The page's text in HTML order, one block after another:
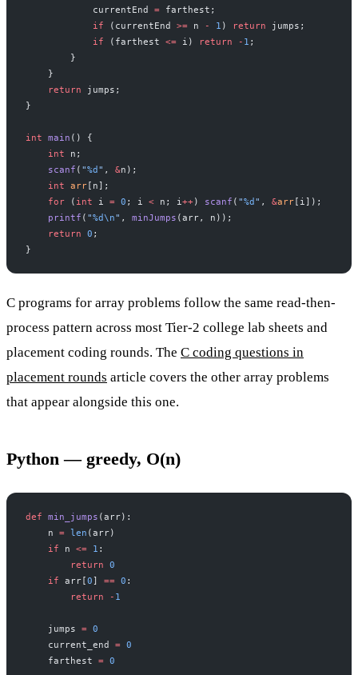
            currentEnd
= farthest;
            if
(currentEnd >= n - 1 ) return jumps;
            if
(farthest <= i) return - 1 ;
        }
    }
    return
jumps;
}
int main () {
    int
n;
    scanf
( "%d " , &n);
    int
arr [n];
    for
( int i = 0 ; i < n; i ++) scanf ( "%d " , &arr [i]);
    printf
( "%d\n" , minJumps (arr, n));
    return
0 ;
}
C programs for array problems follow the same read-then-
process pattern across most Tier-2 college lab sheets and
placement coding rounds. The C coding questions in
placement rounds article covers the other array problems
that appear alongside this one.
Python — greedy, O(n)
def min_jumps (arr):
    n
= len (arr)
    if
n <= 1 :
        return
0
    if
arr[0] == 0 :
        return
- 1
    jumps
= 0
    current_end
= 0
    farthest
= 0